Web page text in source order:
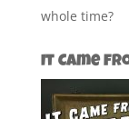
whole time?
It Came